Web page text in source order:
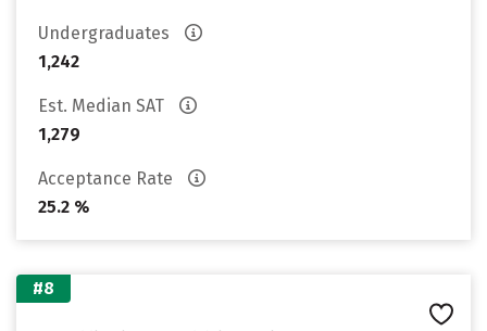
Undergraduates
1,242
Est. Median SAT
1,279
Acceptance Rate
25.2 %
#8